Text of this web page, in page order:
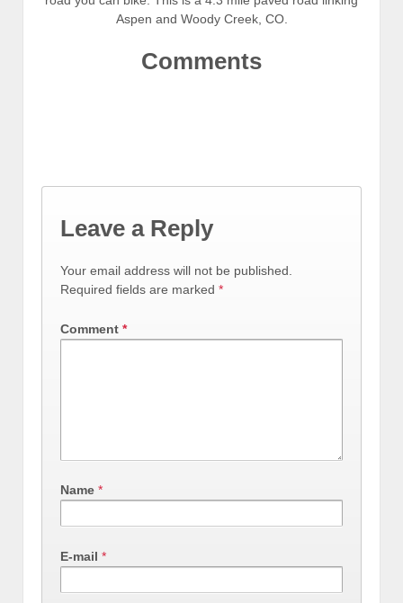
Aspen and Woody Creek, CO.
Comments
Leave a Reply
Your email address will not be published.
Required fields are marked *
Comment *
Name *
E-mail *